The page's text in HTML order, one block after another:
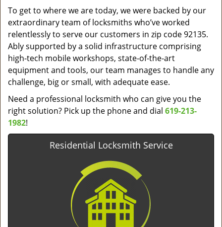
To get to where we are today, we were backed by our
extraordinary team of locksmiths who’ve worked
relentlessly to serve our customers in zip code 92135.
Ably supported by a solid infrastructure comprising
high-tech mobile workshops, state-of-the-art
equipment and tools, our team manages to handle any
challenge, big or small, with adequate ease.
Need a professional locksmith who can give you the
right solution? Pick up the phone and dial 619-213-
1982!
Residential Locksmith Service